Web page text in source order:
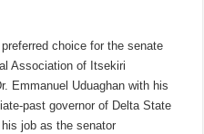
choice for the senate
Association of Itsekiri
Emmanuel Uduaghan with his
past governor of Delta State
job as the senator